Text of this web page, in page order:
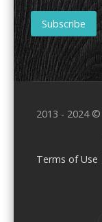
2013 - 2024 ©
Terms of Use